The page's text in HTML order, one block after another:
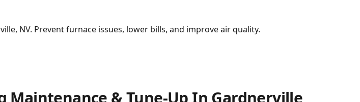
NV. Prevent furnace issues, lower bills, and improve air quality.